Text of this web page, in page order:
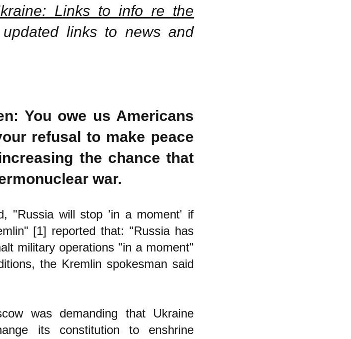
Links to info re the
links to news and
You owe us Americans
refusal to make peace
the chance that
war.
"Russia will stop 'in a moment' if
[1] reported that: "Russia has
military operations "in a moment"
the Kremlin spokesman said
was demanding that Ukraine
its constitution to enshrine